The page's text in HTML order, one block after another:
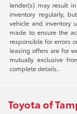
lender(s) may result
inventory regularly,
vehicle and inventory
made to ensure the
responsible for errors
leasing offers are for
mutually exclusive
complete details..
Toyota of